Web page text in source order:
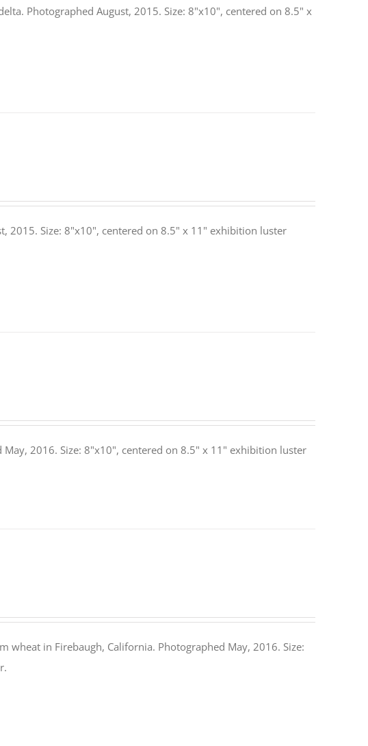
Photographed August, 2015. Size: 8"x10", centered on 8.5" x
2015. Size: 8"x10", centered on 8.5" x 11" exhibition luster
2016. Size: 8"x10", centered on 8.5" x 11" exhibition luster
in Firebaugh, California. Photographed May, 2016. Size: